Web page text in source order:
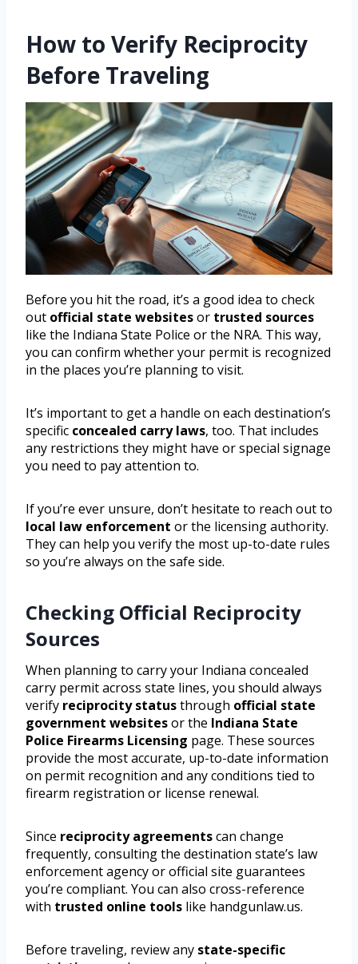
How to Verify Reciprocity
Before Traveling
Before you hit the road, it’s a good idea to check
out official state websitesor trusted sources
like the Indiana State Police or the NRA. This way,
you can confirm whether your permit is recognized
in the places you’re planning to visit.
It’s important to get a handle on each destination’s
specific concealed carry laws, too. That includes
any restrictions they might have or special signage
you need to pay attention to.
If you’re ever unsure, don’t hesitate to reach out to
local law enforcement or the licensing authority.
They can help you verify the most up-to-date rules
so you’re always on the safe side.
Checking Official Reciprocity
Sources
When planning to carry your Indiana concealed
carry permit across state lines, you should always
verify reciprocity statusthrough official state
government websitesor the Indiana State
Police Firearms Licensing page. These sources
provide the most accurate, up-to-date information
on permit recognition and any conditions tied to
firearm registration or license renewal.
Since reciprocity agreementscan change
frequently, consulting the destination state’s law
enforcement agency or official site guarantees
you’re compliant. You can also cross-reference
with trusted online tools like handgunlaw.us.
Before traveling, review any state-specific